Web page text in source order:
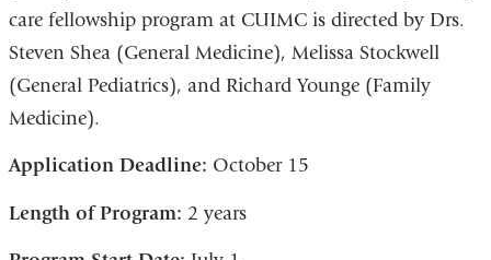
care fellowship program at CUIMC is directed by Drs.
Steven Shea (General Medicine), Melissa Stockwell
(General Pediatrics), and Richard Younge (Family
Medicine).
Application Deadline: October 15
Length of Program: 2 years